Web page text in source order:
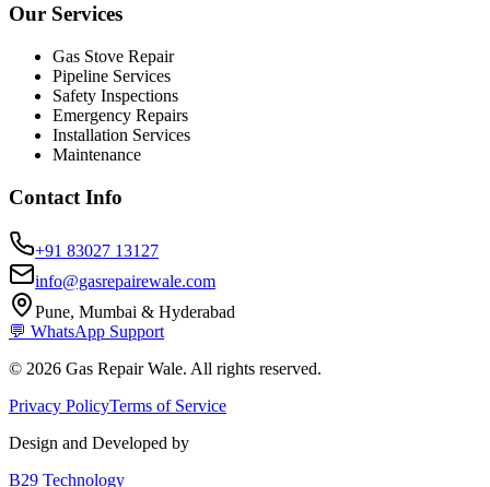
Our Services
Gas Stove Repair
Pipeline Services
Safety Inspections
Emergency Repairs
Installation Services
Maintenance
Contact Info
+91 83027 13127
info@gasrepairewale.com
Pune, Mumbai & Hyderabad
💬 WhatsApp Support
© 2026 Gas Repair Wale. All rights reserved.
Privacy PolicyTerms of Service
Design and Developed by
B29 Technology